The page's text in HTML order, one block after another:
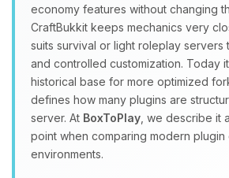
economy features without changing
CraftBukkit keeps mechanics very
suits survival or light roleplay servers
and controlled customization. Today
historical base for more optimized
defines how many plugins are
server. At BoxToPlay , we describe it
point when comparing modern plugin
environments.
and I’ll wiggle my tiny
you.
08/09/2026, 11:37 AM